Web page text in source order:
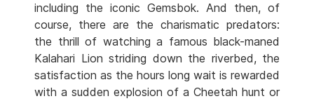
including the iconic Gemsbok. And then, of
course, there are the charismatic predators:
the thrill of watching a famous black-maned
Kalahari Lion striding down the riverbed, the
satisfaction as the hours long wait is rewarded
with a sudden explosion of a Cheetah hunt or